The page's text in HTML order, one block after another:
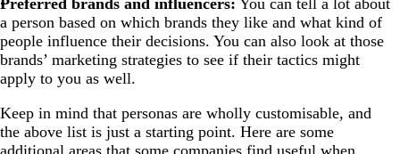
Preferred brands and influencers: You can tell a lot about
a person based on which brands they like and what kind of
people influence their decisions. You can also look at those
brands’ marketing strategies to see if their tactics might
apply to you as well.
Keep in mind that personas are wholly customisable, and
the above list is just a starting point. Here are some